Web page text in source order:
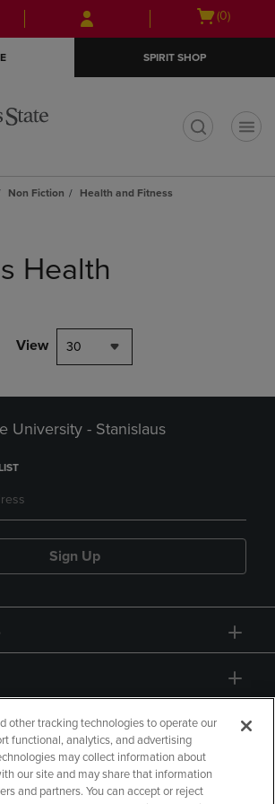
Skip
to
Skip
to
menu
Open
(0)
SPIRIT SHOP
Non Fiction
Health and Fitness
Health
View 30
University - Stanislaus
Sign Up
other tracking technologies to operate our
functional, analytics, and advertising
may collect information about
our site and may share that information
and partners. You can accept or reject